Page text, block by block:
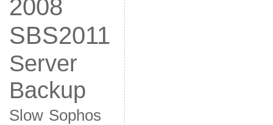
2008
SBS2011
Server
Backup
Slow Sophos